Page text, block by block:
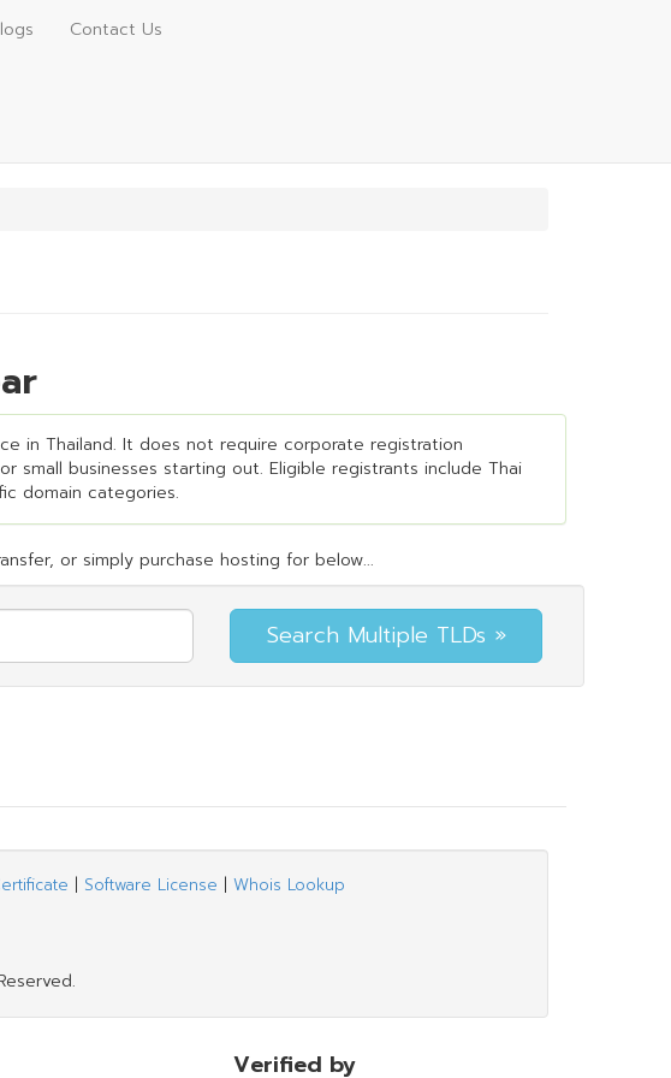
Contact Us
in Thailand. It does not require corporate registration
businesses starting out. Eligible registrants include Thai
domain categories.
or simply purchase hosting for below...
| Software License | Whois Lookup
Verified by